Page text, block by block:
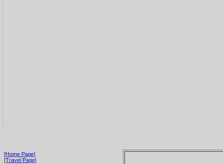
[Home Page]
[Travel Page]